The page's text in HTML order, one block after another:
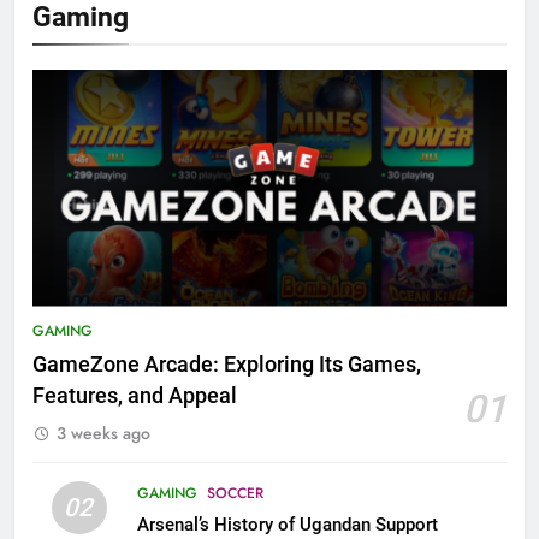
Gaming
GAMING
GameZone Arcade: Exploring Its Games,
Features, and Appeal
01
3 weeks ago
02 GAMING SOCCER
Arsenal’s History of Ugandan Support